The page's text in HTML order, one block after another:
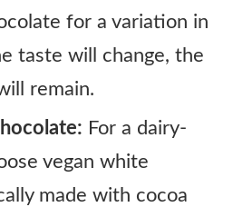
for a variation in
taste will change, the
remain.
For a dairy-
vegan white
made with cocoa